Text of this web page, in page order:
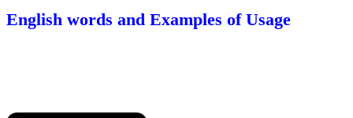
English words and Examples of Usage